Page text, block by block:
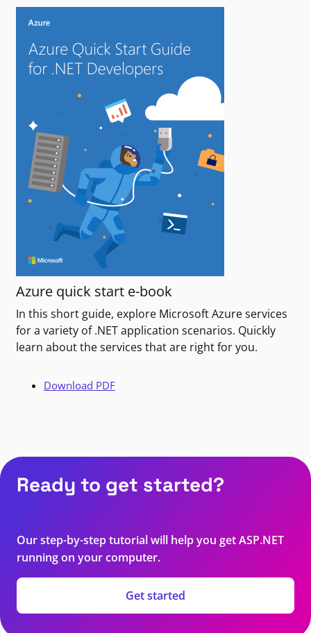
Azure quick start e-book
In this short guide, explore Microsoft Azure services
for a variety of .NET application scenarios. Quickly
learn about the services that are right for you.
Download PDF
Ready to get started?
Our step-by-step tutorial will help you get ASP.NET
running on your computer.
Get started